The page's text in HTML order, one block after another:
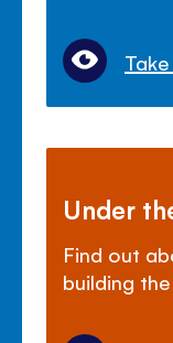
Under
Find out
building